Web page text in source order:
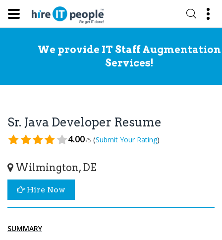
We provide IT Staff Augmentation
Services!
Sr. Java Developer Resume
4.00/5 (Submit Your Rating)
Wilmington, DE
Hire Now
SUMMARY